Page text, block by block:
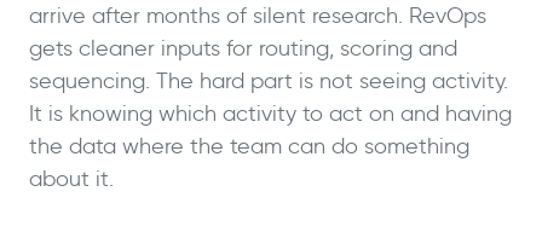
arrive after months of silent research. RevOps
gets cleaner inputs for routing, scoring and
sequencing. The hard part is not seeing activity.
It is knowing which activity to act on and having
the data where the team can do something
about it.